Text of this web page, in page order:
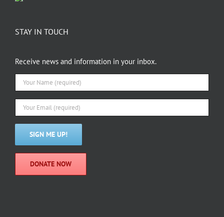
STAY IN TOUCH
Receive news and information in your inbox.
DONATE NOW